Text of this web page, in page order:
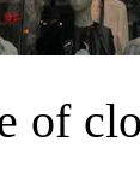
of